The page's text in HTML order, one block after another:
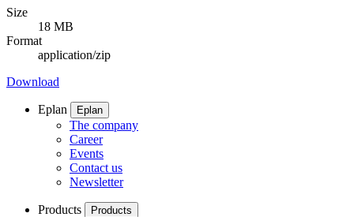
Size
18 MB
Format
application/zip
Download
Eplan Eplan
The company
Career
Events
Contact us
Newsletter
Products Products